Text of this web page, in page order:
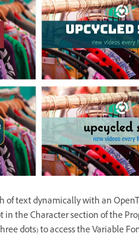
text dynamically with an
in the Character section of the
dots) to access the Variable